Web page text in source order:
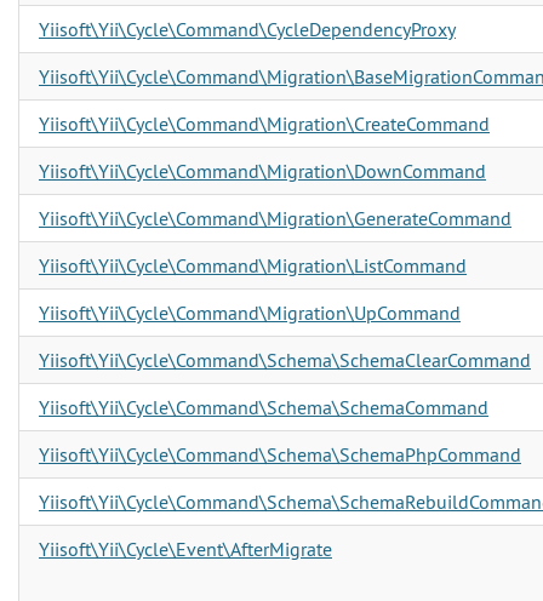
Yiisoft\Yii\Cycle\Command\CycleDependencyProxy
Yiisoft\Yii\Cycle\Command\Migration\CreateCommand
Yiisoft\Yii\Cycle\Command\Migration\DownCommand
Yiisoft\Yii\Cycle\Command\Migration\GenerateCommand
Yiisoft\Yii\Cycle\Command\Migration\ListCommand
Yiisoft\Yii\Cycle\Command\Migration\UpCommand
Yiisoft\Yii\Cycle\Command\Schema\SchemaClearCommand
Yiisoft\Yii\Cycle\Command\Schema\SchemaCommand
Yiisoft\Yii\Cycle\Command\Schema\SchemaPhpCommand
Yiisoft\Yii\Cycle\Event\AfterMigrate